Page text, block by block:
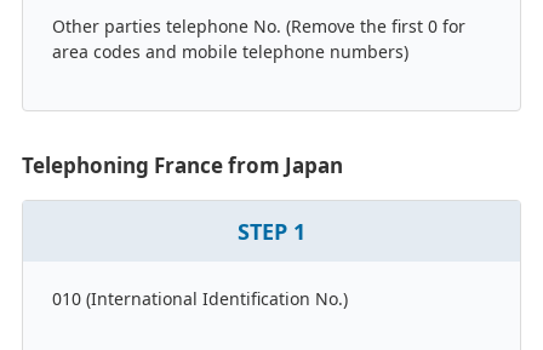
Other parties telephone No. (Remove the first 0 for
area codes and mobile telephone numbers)
Telephoning France from Japan
STEP 1
010 (International Identification No.)